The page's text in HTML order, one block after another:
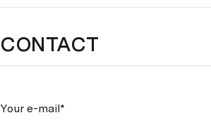
CONTACT
Your e-mail*